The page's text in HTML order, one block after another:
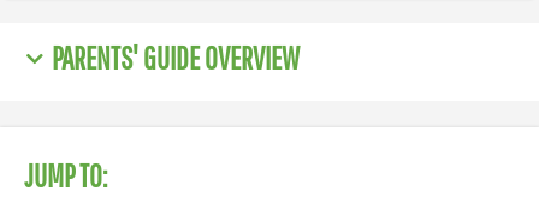
PARENTS' GUIDE OVERVIEW
JUMP TO: